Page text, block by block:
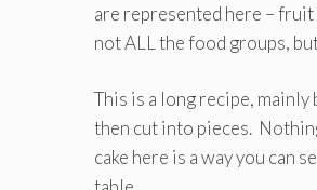
are represented here – fruit
not ALL the food groups,
This is a long recipe, mainly
then cut into pieces.
cake here is a way you can